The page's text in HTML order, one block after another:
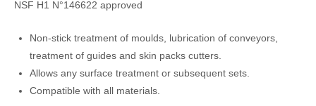
NSF H1 N°146622 approved
Non-stick treatment of moulds, lubrication of conveyors,
treatment of guides and skin packs cutters.
Allows any surface treatment or subsequent sets.
Compatible with all materials.